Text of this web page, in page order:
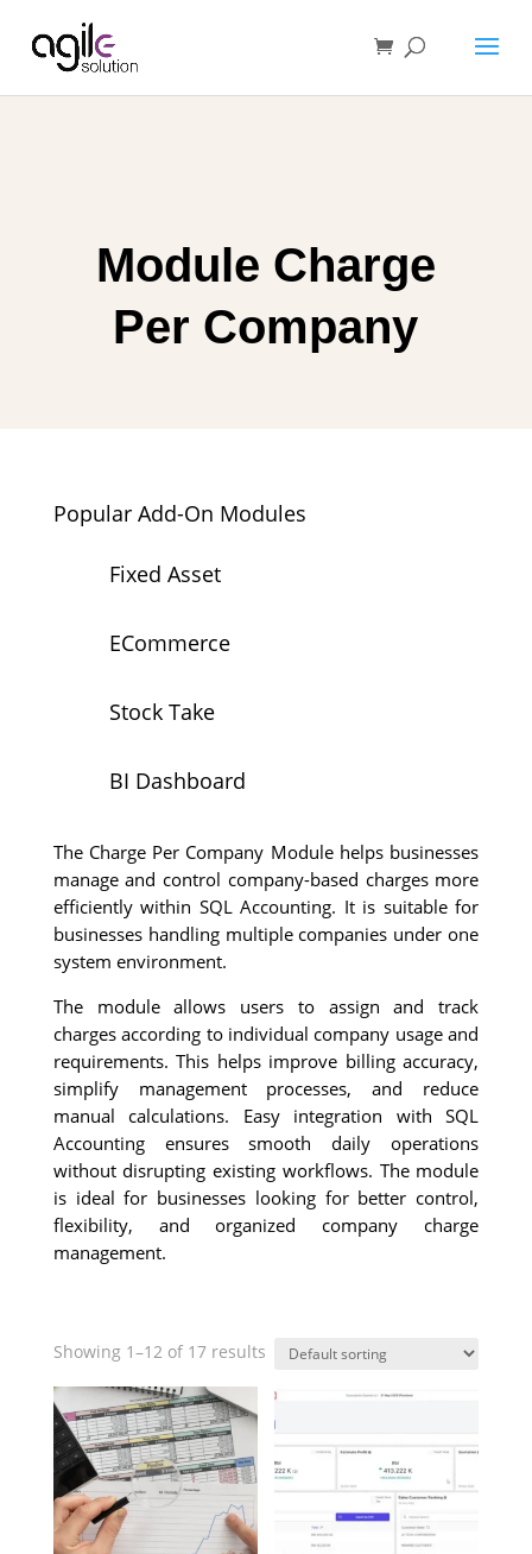
Module Charge
Per Company
Popular Add-On Modules
Fixed Asset
ECommerce
Stock Take
BI Dashboard
The Charge Per Company Module helps businesses
manage and control company-based charges more
efficiently within SQL Accounting. It is suitable for
businesses handling multiple companies under one
system environment.
The module allows users to assign and track
charges according to individual company usage and
requirements. This helps improve billing accuracy,
simplify management processes, and reduce
manual calculations. Easy integration with SQL
Accounting ensures smooth daily operations
without disrupting existing workflows. The module
is ideal for businesses looking for better control,
flexibility, and organized company charge
management.
Showing 1–12 of 17 results